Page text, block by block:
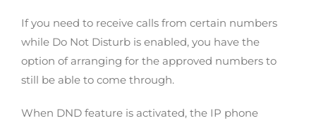
If you need to receive calls from certain numbers
while Do Not Disturb is enabled, you have the
option of arranging for the approved numbers to
still be able to come through.
When DND feature is activated, the IP phone